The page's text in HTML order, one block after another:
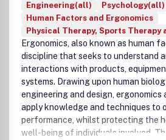
Engineering(all)
Psychology(all)
Human Factors and Ergonomics
Physical Therapy, Sports Therapy
Ergonomics, also known as human
discipline that seeks to understand
interactions with products,
systems. Drawing upon human
engineering and design, ergonomics
apply knowledge and techniques to
performance, whilst protecting the
well-being of individuals involved.